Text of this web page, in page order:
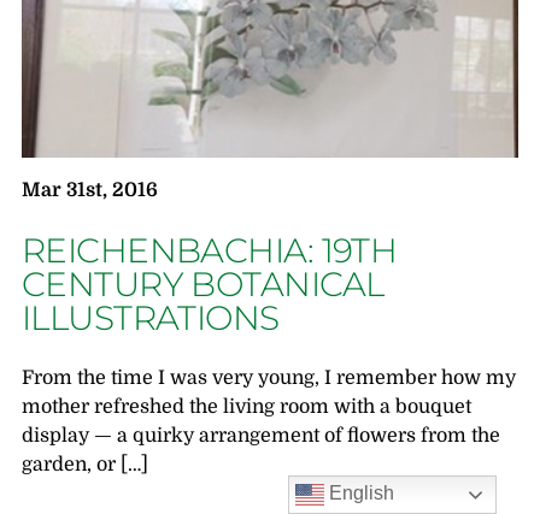
Mar 31st, 2016
REICHENBACHIA: 19TH
CENTURY BOTANICAL
ILLUSTRATIONS
From the time I was very young, I remember how my
mother refreshed the living room with a bouquet
display — a quirky arrangement of flowers from the
garden, or […]
English